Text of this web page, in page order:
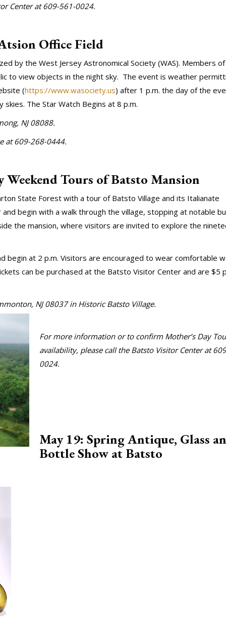
Center at 609-561-0024.
Office Field
by the West Jersey Astronomical Society (WAS). Members
to view objects in the night sky. The event is weather
(https://www.wasociety.us) after 1 p.m. the day of the
The Star Watch Begins at 8 p.m.
NJ 08088.
at 609-268-0444.
Weekend Tours of Batsto Mansion
State Forest with a tour of Batsto Village and its Italianate
begin with a walk through the village, stopping at notable
the mansion, where visitors are invited to explore the
begin at 2 p.m. Visitors are encouraged to wear comfortable
can be purchased at the Batsto Visitor Center and are $5
Hammonton, NJ 08037 in Historic Batsto
For more information or to confirm Mother’s Day
availability, please call the Batsto Visitor Center at
0024.
May 19: Spring Antique, Glass
Bottle Show at Batsto